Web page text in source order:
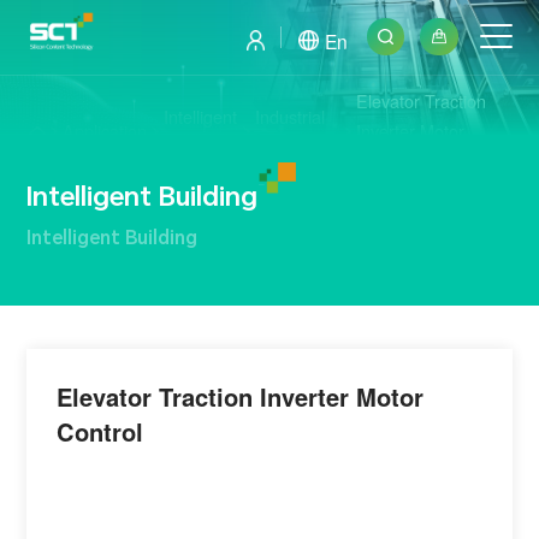
En
Elevator Traction
Intelligent Building
Intelligent Building
Elevator Traction Inverter Motor
Control